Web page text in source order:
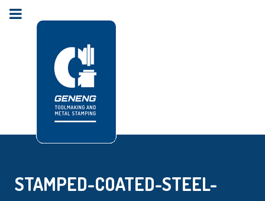
STAMPED-COATED-STEEL-